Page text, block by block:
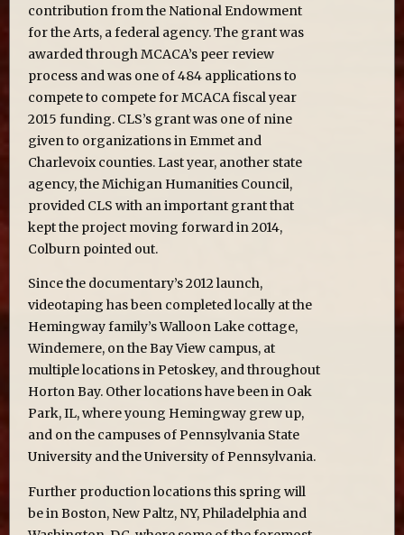
contribution from the National Endowment
for the Arts, a federal agency. The grant was
awarded through MCACA’s peer review
process and was one of 484 applications to
compete to compete for MCACA fiscal year
2015 funding. CLS’s grant was one of nine
given to organizations in Emmet and
Charlevoix counties. Last year, another state
agency, the Michigan Humanities Council,
provided CLS with an important grant that
kept the project moving forward in 2014,
Colburn pointed out.
Since the documentary’s 2012 launch,
videotaping has been completed locally at the
Hemingway family’s Walloon Lake cottage,
Windemere, on the Bay View campus, at
multiple locations in Petoskey, and throughout
Horton Bay. Other locations have been in Oak
Park, IL, where young Hemingway grew up,
and on the campuses of Pennsylvania State
University and the University of Pennsylvania.
Further production locations this spring will
be in Boston, New Paltz, NY, Philadelphia and